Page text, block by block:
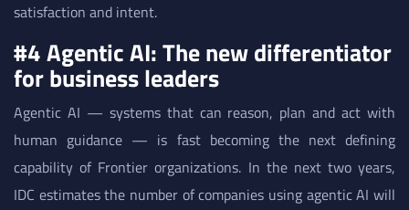
satisfaction and intent.
#4 Agentic AI: The new differentiator
for business leaders
Agentic AI — systems that can reason, plan and act with
human guidance — is fast becoming the next defining
capability of Frontier organizations. In the next two years,
IDC estimates the number of companies using agentic AI will